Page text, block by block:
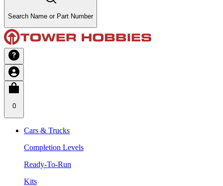
Search Name or Part Number
0
Cars & Trucks
Completion Levels
Ready-To-Run
Kits